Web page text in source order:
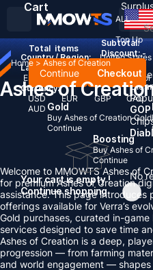
GOP
No
ALL
Top Up
Country / Region:
United States
Language:
English Deutsch FrançaisEspañol
Currency:
USD
EUR GBP
CAD
AUD
Cart
Total items
Subtotal:
Discount: -
Continue Checkout
Your cart is empty !
Continue shopping
Home > Ashes of Creation
Ashes of
Gold
Buy Ashes of Creation Gold
Continue
Boosting
Buy Ashes of
Continue
Welcome to MMOWTS Ashes of
for premium Ashes of Creation
assistance. This page introduces
offerings available for Verra’s
Gold purchases, curated in-
services designed to save time
Ashes of Creation is a deep,
progression — from farming
and world engagement —